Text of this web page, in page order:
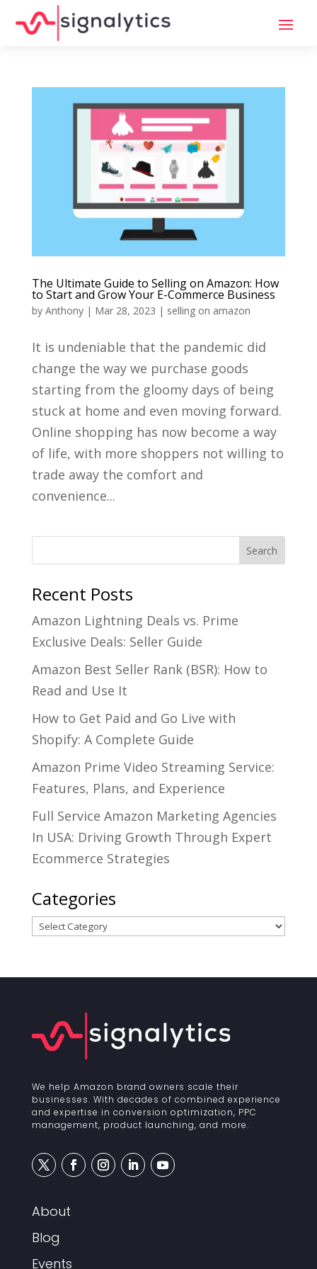
The Ultimate Guide to Selling on Amazon: How
to Start and Grow Your E-Commerce Business
by Anthony| Mar 28, 2023 | selling on amazon
It is undeniable that the pandemic did
change the way we purchase goods
starting from the gloomy days of being
stuck at home and even moving forward.
Online shopping has now become a way
of life, with more shoppers not willing to
trade away the comfort and
convenience...
Recent Posts
Amazon Lightning Deals vs. Prime
Exclusive Deals: Seller Guide
Amazon Best Seller Rank (BSR): How to
Read and Use It
How to Get Paid and Go Live with
Shopify: A Complete Guide
Amazon Prime Video Streaming Service:
Features, Plans, and Experience
Full Service Amazon Marketing Agencies
In USA: Driving Growth Through Expert
Ecommerce Strategies
Categories
Categories
We help Amazon brand owners scale their
businesses. With decades of combined experience
and expertise in conversion optimization, PPC
management, product launching, and more.
About
Blog
Events